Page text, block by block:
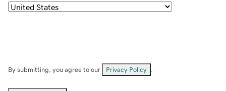
By submitting, you agree to our Privacy Policy